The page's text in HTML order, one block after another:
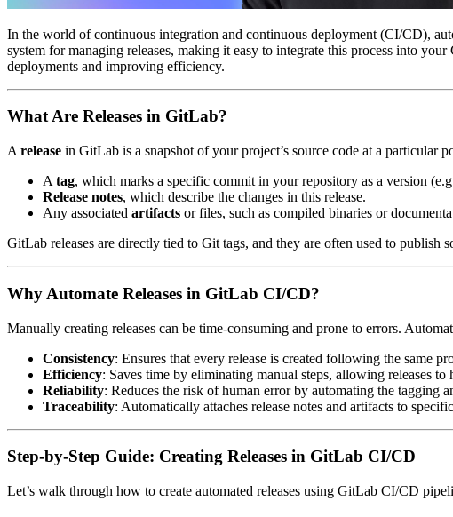
In the world of continuous integration and continuous deployment (CI/CD),
system for managing releases, making it easy to integrate this process into
deployments and improving efficiency.
What Are Releases in GitLab?
A release in GitLab is a snapshot of your project’s source code at a
A tag, which marks a specific commit in your repository as a version
Release notes, which describe the changes in this release.
Any associated artifacts or files, such as compiled binaries or
GitLab releases are directly tied to Git tags, and they are often used to
Why Automate Releases in GitLab CI/CD?
Manually creating releases can be time-consuming and prone to errors.
Consistency: Ensures that every release is created following the same
Efficiency: Saves time by eliminating manual steps, allowing releases to
Reliability: Reduces the risk of human error by automating the tagging
Traceability: Automatically attaches release notes and artifacts to
Step-by-Step Guide: Creating Releases in GitLab CI/CD
Let’s walk through how to create automated releases using GitLab CI/CD